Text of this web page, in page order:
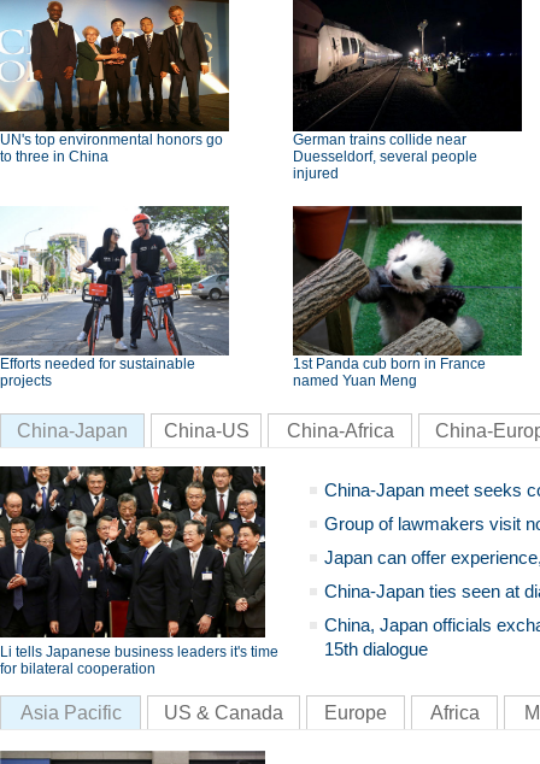
UN's top environmental honors go
to three in China
German trains collide near
Duesseldorf, several people
injured
Efforts needed for sustainable
projects
1st Panda cub born in France
named Yuan Meng
China-Japan China-US China-Africa China-
Li tells Japanese business leaders it's time
for bilateral cooperation
China-Japan meet seeks
Group of lawmakers visit
Japan can offer
China-Japan ties seen at
China, Japan officials
15th dialogue
Asia Pacific US & Canada Europe Africa